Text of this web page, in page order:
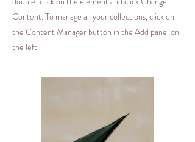
Content. To manage all your collections, click on
the Content Manager button in the Add panel on
the left.